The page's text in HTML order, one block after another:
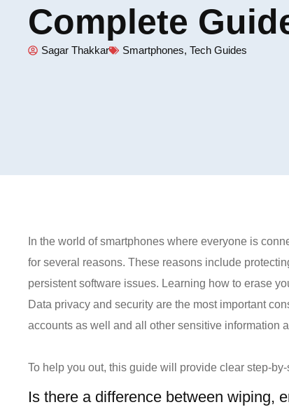
Complete
Sagar Thakkar Smartphones,Tech Guides
In the world of smartphones where everyone is
for several reasons. These reasons include
persistent software issues. Learning how to erase
Data privacy and security are the most important
accounts as well and all other sensitive information
To help you out, this guide will provide clear step-
Is there a difference between wiping,